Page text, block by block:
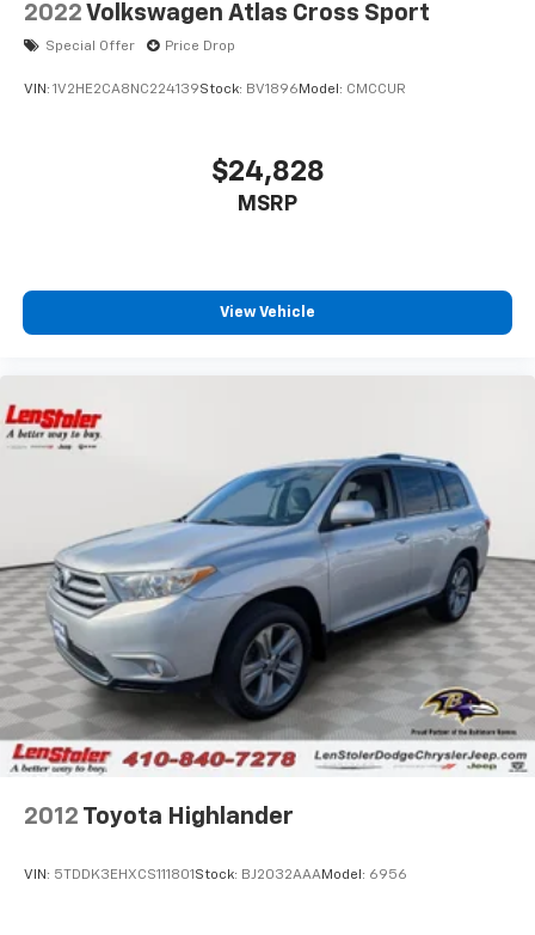
2022 Volkswagen Atlas Cross Sport
Special Offer Price Drop
VIN: 1V2HE2CA8NC224139Stock: BV1896 Model: CMCCUR
$24,828
MSRP
View Vehicle
2012 Toyota Highlander
VIN: 5TDDK3EHXCS111801Stock: BJ2032AAAModel: 6956